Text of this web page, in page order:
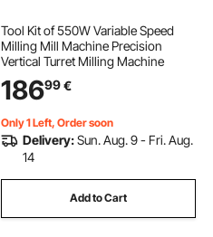
Tool Kit of 550W Variable Speed
Milling Mill Machine Precision
Vertical Turret Milling Machine
18699€
Only 1 Left, Order soon
Delivery:Sun. Aug. 9 - Fri. Aug.
14
Add to Cart